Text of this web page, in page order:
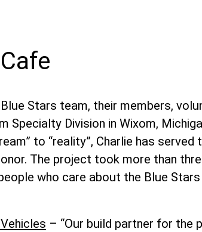
Stars team, their members,
Division in Wixom,
to “reality”, Charlie has
The project took more than
who care about the Blue
– “Our build partner for the